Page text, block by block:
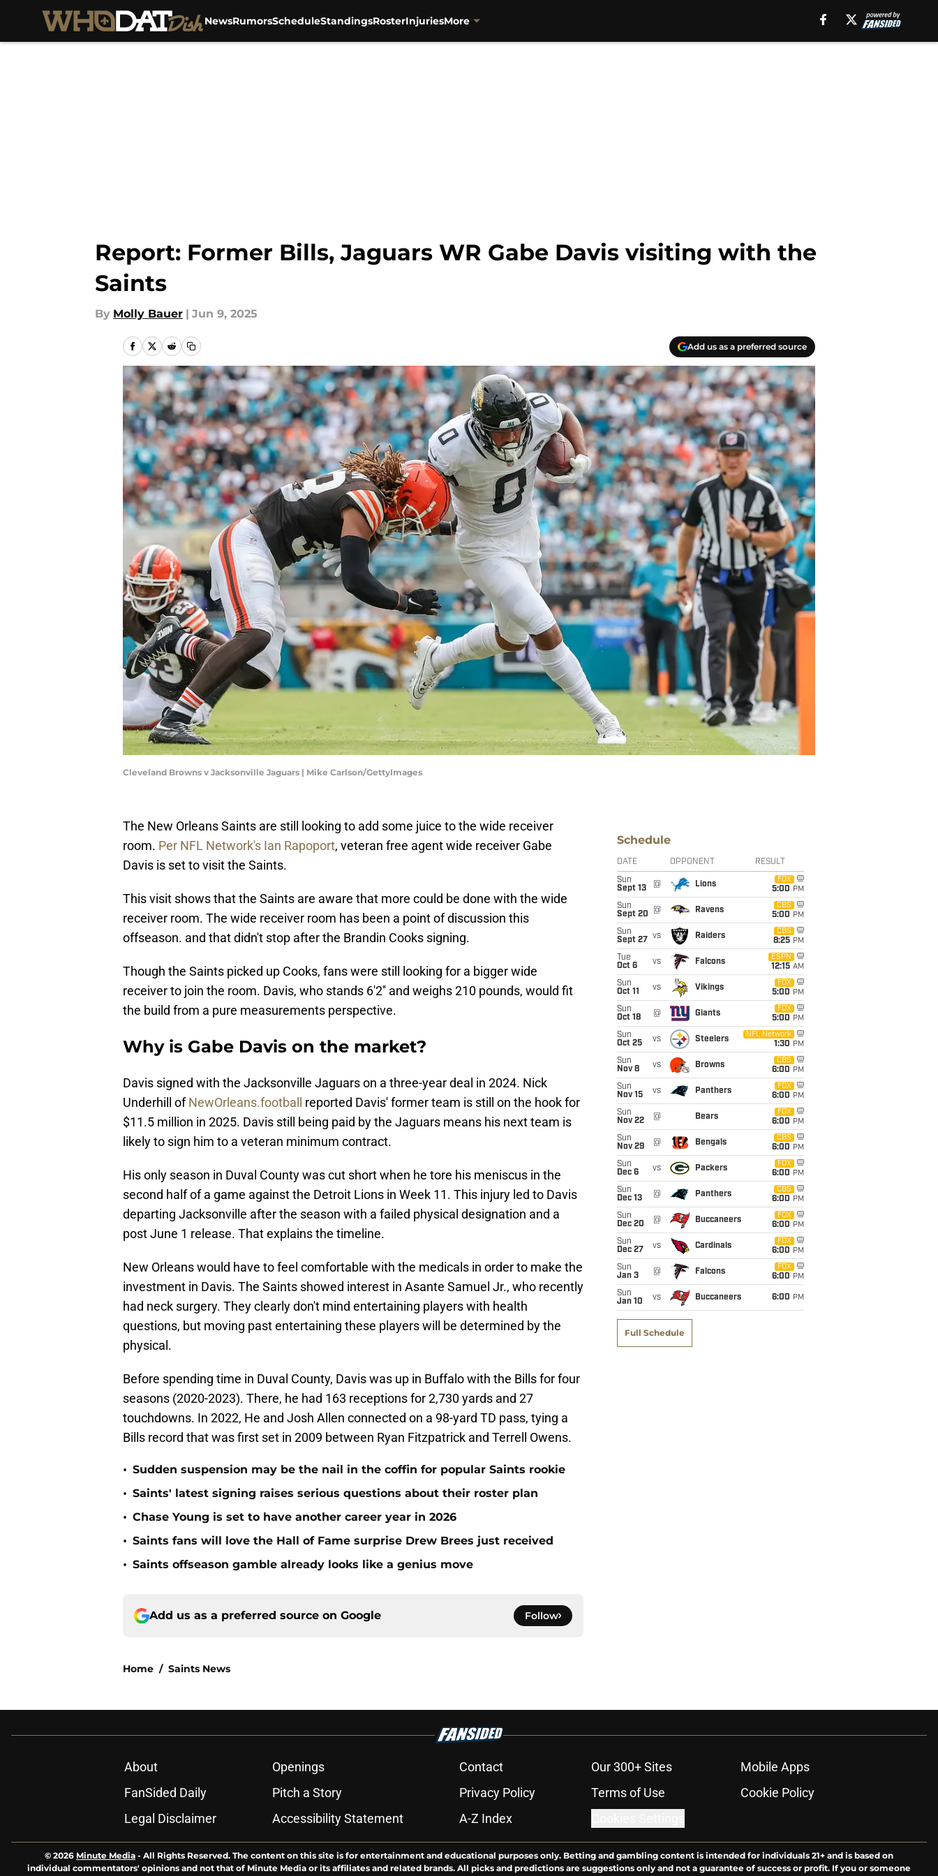
NewsRumorsScheduleStandingsRosterInjuriesMore
Report: Former Bills, Jaguars WR Gabe Davis visiting with the
Saints
By Molly Bauer | Jun 9, 2025
Add us as a preferred source
Cleveland Browns v Jacksonville Jaguars | Mike Carlson/GettyImages
The New Orleans Saints are still looking to add some juice to the wide receiver
room. Per NFL Network's Ian Rapoport, veteran free agent wide receiver Gabe
Davis is set to visit the Saints.
This visit shows that the Saints are aware that more could be done with the wide
receiver room. The wide receiver room has been a point of discussion this
offseason. and that didn't stop after the Brandin Cooks signing.
Though the Saints picked up Cooks, fans were still looking for a bigger wide
receiver to join the room. Davis, who stands 6'2'' and weighs 210 pounds, would fit
the build from a pure measurements perspective.
Why is Gabe Davis on the market?
Davis signed with the Jacksonville Jaguars on a three-year deal in 2024. Nick
Underhill ofNewOrleans.football
reported Davis' former team is still on the hook for
$11.5 million in 2025. Davis still being paid by the Jaguars means his next team is
likely to sign him to a veteran minimum contract.
His only season in Duval County was cut short when he tore his meniscus in the
second half of a game against the Detroit Lions in Week 11. This injury led to Davis
departing Jacksonville after the season with a failed physical designation and a
post June 1 release. That explains the timeline.
New Orleans would have to feel comfortable with the medicals in order to make the
investment in Davis. The Saints showed interest in Asante Samuel Jr., who recently
had neck surgery. They clearly don't mind entertaining players with health
questions, but moving past entertaining these players will be determined by the
physical.
Before spending time in Duval County, Davis was up in Buffalo with the Bills for four
seasons (2020-2023). There, he had 163 receptions for 2,730 yards and 27
touchdowns. In 2022, He and Josh Allen connected on a 98-yard TD pass, tying a
Bills record that was first set in 2009 between Ryan Fitzpatrick and Terrell Owens.
• Sudden suspension may be the nail in the coffin for popular Saints rookie
• Saints' latest signing raises serious questions about their roster plan
• Chase Young is set to have another career year in 2026
• Saints fans will love the Hall of Fame surprise Drew Brees just received
• Saints offseason gamble already looks like a genius move
Add us as a preferred source on Google Follow
Home / Saints News
Schedule
DATE OPPONENT RESULT
Sun
Sept 13
@ Lions
FOX
5:00 PM
Sun
Sept 20
@ Ravens
CBS
5:00 PM
Sun
Sept 27
vs Raiders
CBS
8:25 PM
Tue
Oct 6
vs Falcons
ESPN
12:15 AM
Sun
Oct 11
vs Vikings
FOX
5:00 PM
Sun
Oct 18
@ Giants
FOX
5:00 PM
Sun
Oct 25
vs Steelers
NFL Network
1:30 PM
Sun
Nov 8
vs Browns
CBS
6:00 PM
Sun
Nov 15
vs Panthers
FOX
6:00 PM
Sun
Nov 22
@ Bears
FOX
6:00 PM
Sun
Nov 29
@ Bengals
CBS
6:00 PM
Sun
Dec 6
vs Packers
FOX
6:00 PM
Sun
Dec 13
@ Panthers
CBS
6:00 PM
Sun
Dec 20
@ Buccaneers
FOX
6:00 PM
Sun
Dec 27
vs Cardinals
FOX
6:00 PM
Sun
Jan 3
@ Falcons
FOX
6:00 PM
Sun
Jan 10
vs Buccaneers 6:00 PM
Full Schedule
About Openings Contact Our 300+ Sites
Mobile Apps
FanSided Daily
Pitch a Story Privacy Policy Terms of Use
Cookie Policy
Legal Disclaimer
Accessibility Statement A-Z Index
© 2026 Minute Media - All Rights Reserved. The content on this site is for entertainment and educational purposes only. Betting and gambling content is intended for individuals 21+ and is based on
individual commentators' opinions and not that of Minute Media or its affiliates and related brands. All picks and predictions are suggestions only and not a guarantee of success or profit. If you or someone